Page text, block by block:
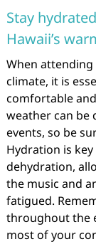
Stay
Hawaii’s
When attending
climate, it is
comfortable
weather can be
events, so be
Hydration is
dehydration,
the music and
fatigued.
throughout the
most of your